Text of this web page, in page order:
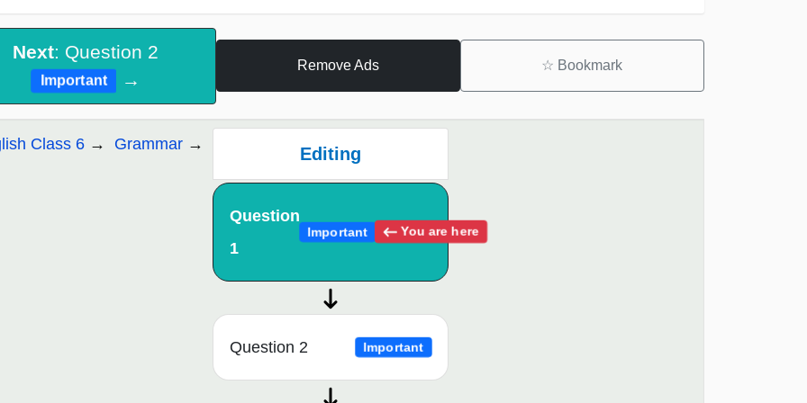
Next: Question 2
Important →
Remove Ads ☆ Bookmark
Class 6 Grammar Editing
Question
1
Important You are here
Question 2 Important